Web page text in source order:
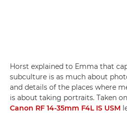
Horst explained to Emma that
subculture is as much about
and details of the places where
is about taking portraits. Taken
Canon RF 14-35mm F4L IS USM